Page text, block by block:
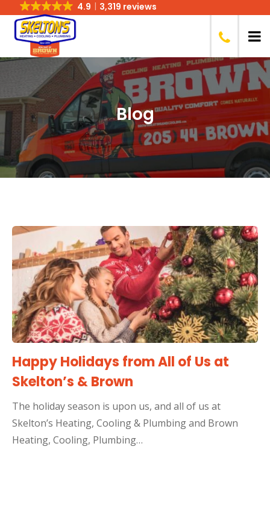
4.9 3,319 reviews
Blog
Happy Holidays from All of Us at
Skelton’s & Brown
The holiday season is upon us, and all of us at
Skelton’s Heating, Cooling & Plumbing and Brown
Heating, Cooling, Plumbing…